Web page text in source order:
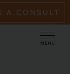
A CONSULT